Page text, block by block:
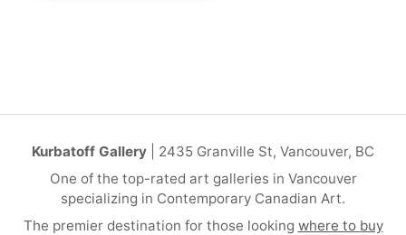
Kurbatoff Gallery | 2435 Granville St, Vancouver, BC
One of the top-rated art galleries in Vancouver
specializing in Contemporary Canadian Art.
The premier destination for those looking where to buy